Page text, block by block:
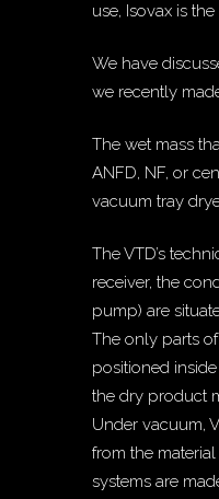
use, Isovax is
We have
we recently
The wet mass
ANFD, NF, or
vacuum tray
The VTD’s
receiver, the
pump) are
The only parts
positioned
the dry product
Under vacuum,
from the
systems are